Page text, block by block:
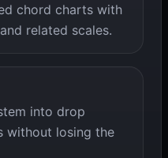
chord charts with
related scales.
into drop
without losing the